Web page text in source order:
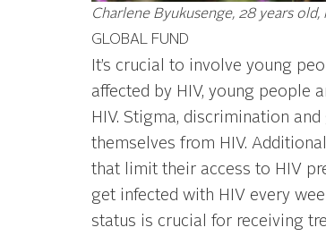
Charlene Byukusenge, 28 years
GLOBAL FUND
It’s crucial to involve young
affected by HIV, young people
HIV. Stigma, discrimination
themselves from HIV.
that limit their access to HIV
get infected with HIV every
status is crucial for receiving